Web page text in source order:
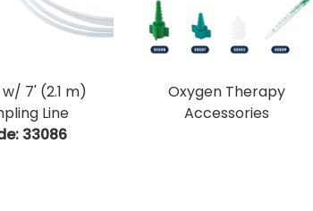
7' (2.1 m)
Line
33086
Oxygen Therapy
Accessories